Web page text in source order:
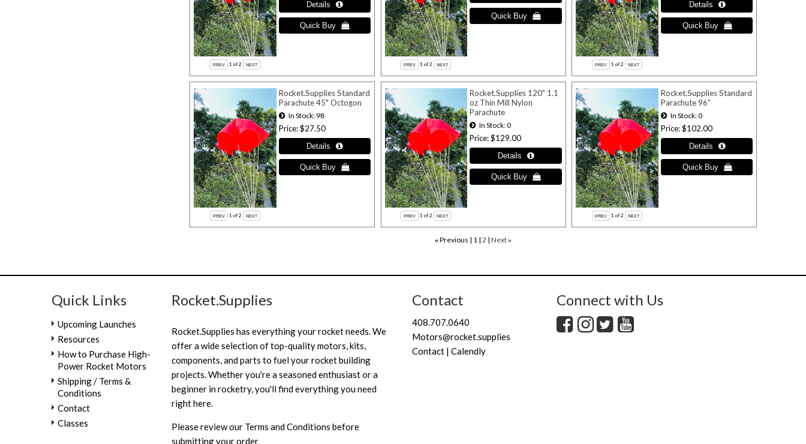
1 of 2 1 of 2 1 of 2
1 of 2
Rocket.Supplies Standard
Parachute 45" Octogon
In Stock 98
Price $27.50
1 of 2
Rocket.Supplies 120" 1.1
oz Thin Mill Nylon
Parachute
In Stock 0
Price $129.00
1 of 2
Rocket.Supplies Standard
Parachute 96"
In Stock 0
Price $102.00
«Previous 1 2 Next»
Quick Links
Upcoming Launches
Resources
How to Purchase High-
Power Rocket Motors
Shipping / Terms &
Conditions
Contact
Classes
Rocket.Supplies
Rocket.Supplies has everything your rocket needs. We
offer a wide selection of top-quality motors, kits,
components, and parts to fuel your rocket building
projects. Whether you're a seasoned enthusiast or a
beginner in rocketry, you'll find everything you need
right here.
Please review our Terms and Conditions before
submitting your order
Contact
408.707.0640
Motors@rocket.supplies
Contact | Calendly
Connect with Us